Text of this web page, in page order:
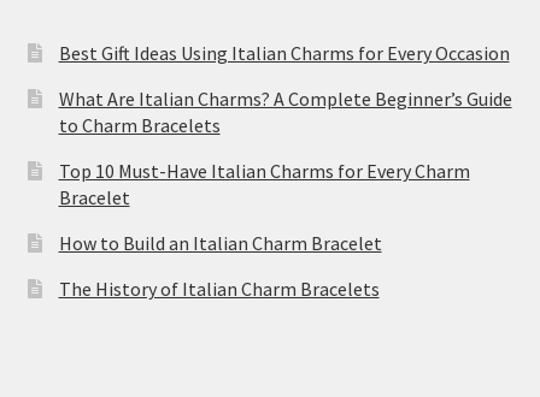
Best Gift Ideas Using Italian Charms for Every Occasion
What Are Italian Charms? A Complete Beginner’s Guide
to Charm Bracelets
Top 10 Must-Have Italian Charms for Every Charm
Bracelet
How to Build an Italian Charm Bracelet
The History of Italian Charm Bracelets